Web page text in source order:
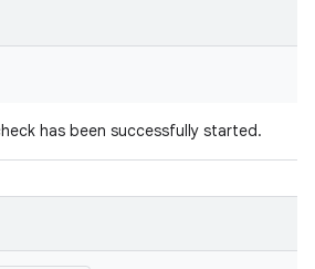
has been successfully started.